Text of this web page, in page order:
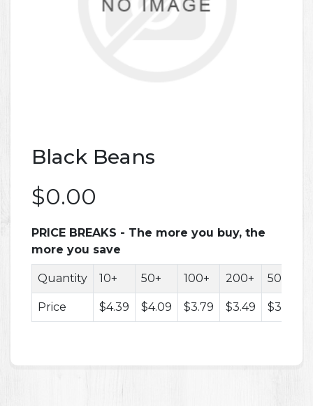
Black Beans
$0.00
PRICE BREAKS - The more you buy, the
more you save
Quantity 10+ 50+ 100+ 200+ 500+
Price $4.39 $4.09 $3.79 $3.49 $3.29